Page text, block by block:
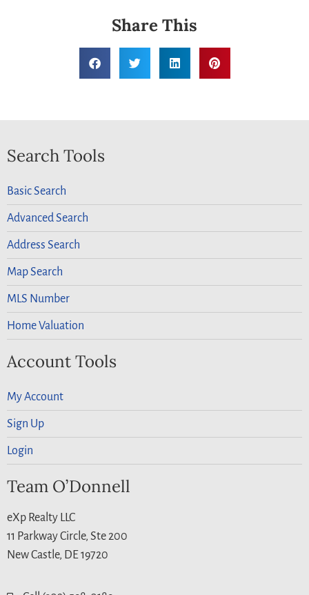
Share This
Search Tools
Basic Search
Advanced Search
Address Search
Map Search
MLS Number
Home Valuation
Account Tools
My Account
Sign Up
Login
Team O’Donnell
eXp Realty LLC
11 Parkway Circle, Ste 200
New Castle, DE 19720